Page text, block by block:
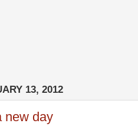
13, 2012
new day